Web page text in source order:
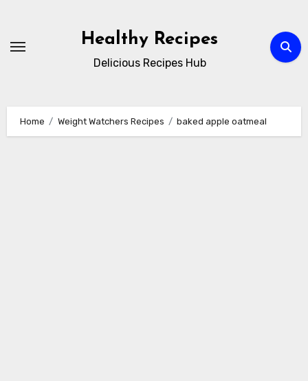
content
Healthy Recipes
Delicious Recipes Hub
Home Weight Watchers Recipes baked apple oatmeal